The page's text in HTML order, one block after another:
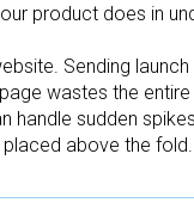
product does in
Sending
wastes the entire
handle sudden
above the fold.